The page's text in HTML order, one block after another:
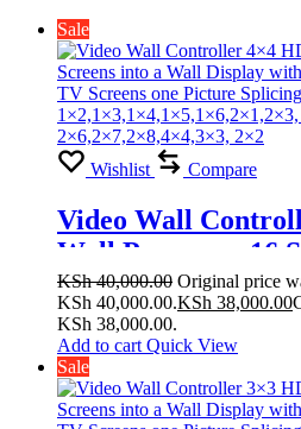
Sale
Wishlist Compare
Video Wall
Wall Processor 16
Display with 180°
Multiple TV
Splicing Modes
2×5,
KSh40,000.00 Original price
KSh 40,000.00.KSh 38,000.00
KSh 38,000.00.
Add to cart Quick View
Sale